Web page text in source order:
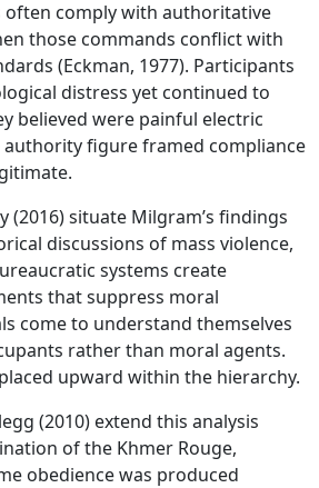
often comply with authoritative
those commands conflict with
(Eckman, 1977). Participants
distress yet continued to
believed were painful electric
authority figure framed compliance
(2016) situate Milgram’s findings
discussions of mass violence,
systems create
that suppress moral
come to understand themselves
rather than moral agents.
upward within the hierarchy.
(2010) extend this analysis
of the Khmer Rouge,
obedience was produced